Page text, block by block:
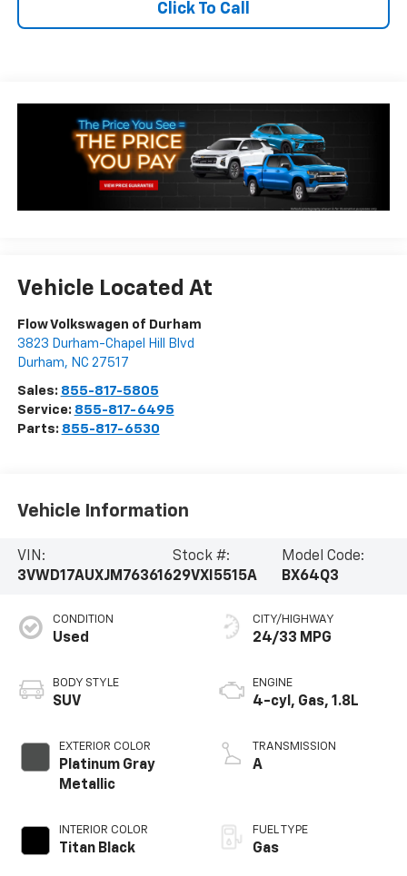
Click To Call
Vehicle Located At
Flow Volkswagen of Durham
3823 Durham-Chapel Hill Blvd
Durham, NC 27517
Sales: 855-817-5805
Service: 855-817-6495
Parts: 855-817-6530
Vehicle Information
VIN:
3VWD17AUXJM763616
Stock #:
29VXI5515A
Model Code:
BX64Q3
CONDITION
Used
BODY STYLE
SUV
EXTERIOR COLOR
Platinum Gray
Metallic
INTERIOR COLOR
Titan Black
CITY/HIGHWAY
24/33 MPG
ENGINE
4-cyl, Gas, 1.8L
TRANSMISSION
A
FUEL TYPE
Gas